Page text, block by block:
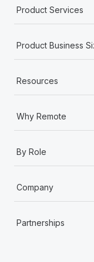
Product Services
Product Business
Resources
Why Remote
By Role
Company
Partnerships